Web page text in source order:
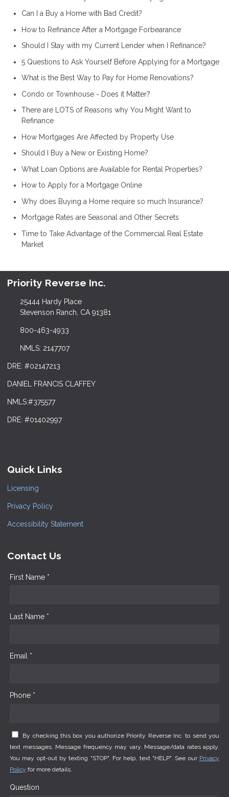
Can I a Buy a Home with Bad Credit?
How to Refinance After a Mortgage Forbearance
Should I Stay with my Current Lender when I Refinance?
5 Questions to Ask Yourself Before Applying for a Mortgage
What is the Best Way to Pay for Home Renovations?
Condo or Townhouse - Does it Matter?
There are LOTS of Reasons why You Might Want to
Refinance
How Mortgages Are Affected by Property Use
Should I Buy a New or Existing Home?
What Loan Options are Available for Rental Properties?
How to Apply for a Mortgage Online
Why does Buying a Home require so much Insurance?
Mortgage Rates are Seasonal and Other Secrets
Time to Take Advantage of the Commercial Real Estate
Market
Priority Reverse Inc.
25444 Hardy Place
Stevenson Ranch, CA 91381
800-463-4933
NMLS: 2147707
DRE: #02147213
DANIEL FRANCIS CLAFFEY
NMLS:#375577
DRE: #01402997
Quick Links
Licensing
Privacy Policy
Accessibility Statement
Contact Us
First Name *
Last Name *
Email *
Phone *
By checking this box you authorize Priority Reverse Inc. to send you
text messages. Message frequency may vary. Message/data rates apply.
You may opt-out by texting "STOP". For help, text "HELP". See our Privacy
Policy for more details.
Question